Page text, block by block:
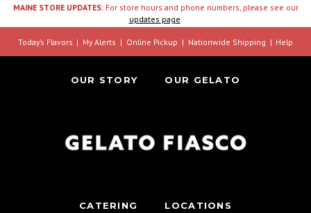
MAINE STORE UPDATES:For store hours and phone numbers, please see our
updates page.
Today’s Flavors My Alerts Online Pickup Nationwide Shipping Help
OUR STORY OUR GELATO
CATERING LOCATIONS